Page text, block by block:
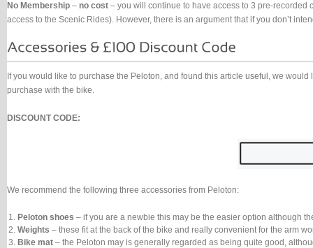
No Membership – no cost – you will continue to have access to 3 pre-
access to the Scenic Rides). However, there is an argument that if you don’t
If you would like to purchase the Peloton, and found this article useful, we
purchase with the bike.
DISCOUNT CODE:
We recommend the following three accessories from Peloton:
Peloton shoes – if you are a newbie this may be the easier option although
Weights – these fit at the back of the bike and really convenient for the arm
Bike mat – the Peloton may is generally regarded as being quite good,